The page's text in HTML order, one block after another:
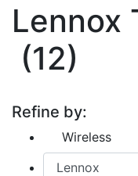
Lennox
(12)
Refine by:
Wireless